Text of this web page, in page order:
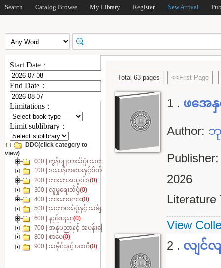
Search Catalog Browse My Library Register New Arrival